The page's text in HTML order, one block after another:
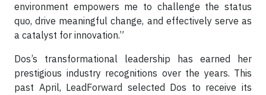
environment empowers me to challenge the status
quo, drive meaningful change, and effectively serve as
a catalyst for innovation.”
Dos’s transformational leadership has earned her
prestigious industry recognitions over the years. This
past April, LeadForward selected Dos to receive its